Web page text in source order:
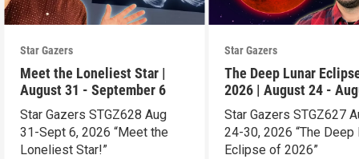
Star Gazers
Meet the Loneliest Star |
August 31 - September 6
Star Gazers STGZ628 Aug
31-Sept 6, 2026 “Meet the
Loneliest Star!”
Star Gazers
The Deep Lunar
2026 | August 24 -
30
Star Gazers STGZ627
24-30, 2026 “The Deep
Eclipse of 2026”